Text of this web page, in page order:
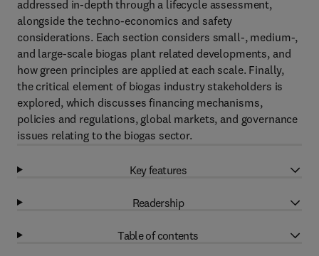
addressed in-depth through a lifecycle assessment,
alongside the techno-economics and safety
considerations. Each section considers small-, medium-,
and large-scale biogas plant related developments, and
how green principles are applied at each scale. Finally,
the critical element of biogas industry stakeholders is
explored, which discusses financing mechanisms,
policies and regulations, global markets, and governance
issues relating to the biogas sector.
Key features
Readership
Table of contents